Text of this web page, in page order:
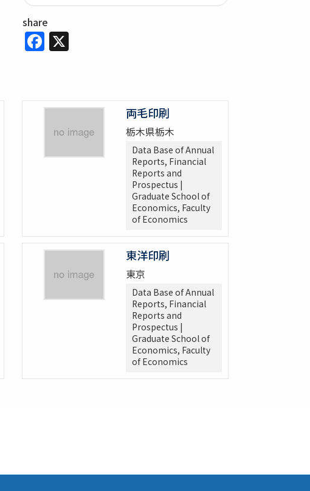
share
Facebook
X
両毛印刷
栃木県栃木
Data Base of Annual
Reports, Financial
Reports and
Prospectus |
Graduate School of
Economics, Faculty
of Economics
東洋印刷
東京
Data Base of Annual
Reports, Financial
Reports and
Prospectus |
Graduate School of
Economics, Faculty
of Economics